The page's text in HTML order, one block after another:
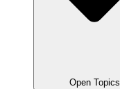
Open Topics